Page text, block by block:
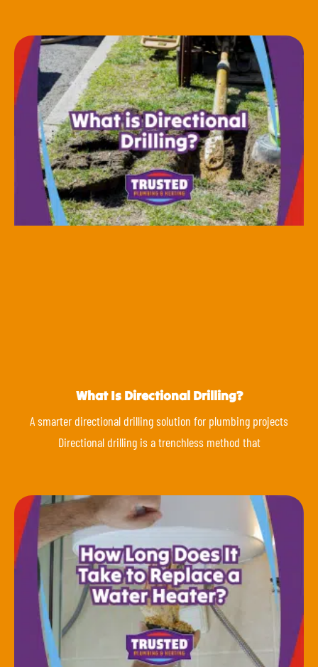
What Is Directional Drilling?
A smarter directional drilling solution for plumbing projects
Directional drilling is a trenchless method that